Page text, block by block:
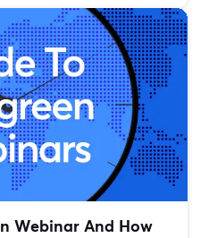
Webinar And How